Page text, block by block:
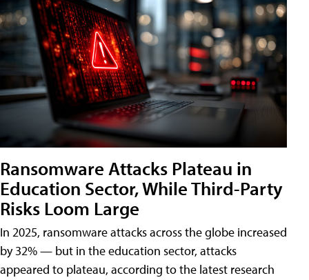
Ransomware Attacks Plateau in
Education Sector, While Third-Party
Risks Loom Large
In 2025, ransomware attacks across the globe increased
by 32% — but in the education sector, attacks
appeared to plateau, according to the latest research